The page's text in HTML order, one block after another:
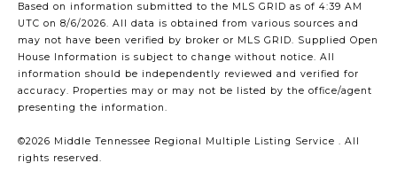
Based on information submitted to the MLS GRID as of 4:39 AM
UTC on 8/6/2026. All data is obtained from various sources and
may not have been verified by broker or MLS GRID. Supplied Open
House Information is subject to change without notice. All
information should be independently reviewed and verified for
accuracy. Properties may or may not be listed by the office/agent
presenting the information.
©2026 Middle Tennessee Regional Multiple Listing Service . All
rights reserved.